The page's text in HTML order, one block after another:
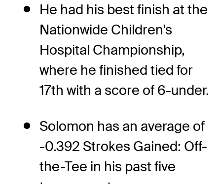
He had his best finish at the
Nationwide Children's
Hospital Championship,
where he finished tied for
17th with a score of 6-under.
Solomon has an average of
-0.392 Strokes Gained: Off-
the-Tee in his past five